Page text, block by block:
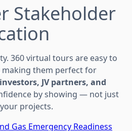
Stakeholder
360 virtual tours are easy to
making them perfect for
JV partners, and
by showing — not just
projects.
Gas Emergency Readiness